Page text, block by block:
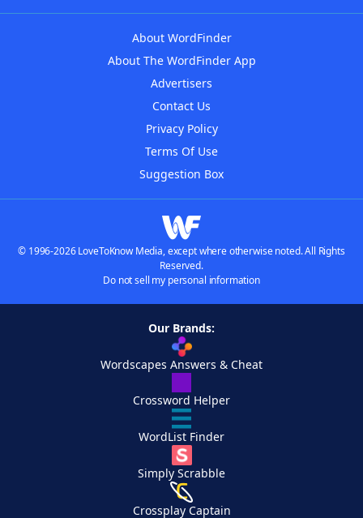
About WordFinder
About The WordFinder App
Advertisers
Contact Us
Privacy Policy
Terms Of Use
Suggestion Box
© 1996-2026 LoveToKnow Media, except where otherwise noted. All Rights
Reserved.
Do not sell my personal information
Our Brands:
Wordscapes Answers & Cheat
Crossword Helper
WordList Finder
Simply Scrabble
Crossplay Captain